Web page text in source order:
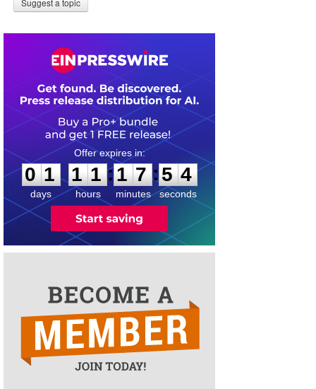
0
1
1
days
1
1
1
1
hours
:
1
1
7
7
minutes
:5
4
4
seconds